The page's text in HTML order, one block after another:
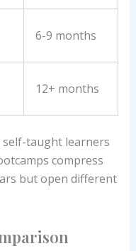
6-9 months
12+ months
taught learners
compress
but open different